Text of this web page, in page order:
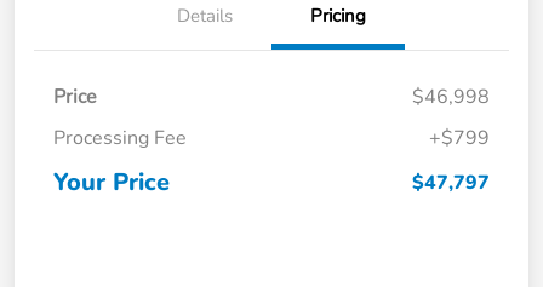
Details Pricing
Price
$46,998
Processing Fee
+$799
Your Price $47,797